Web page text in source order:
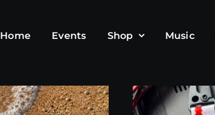
Home Events Shop Music